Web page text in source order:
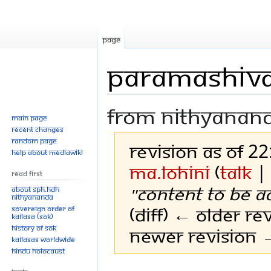
From
Revision as of
Ma.Lohini (talk
"Content to be
(diff) ← Older
Newer revision
Page
Main page
Recent changes
Random page
Help about MediaWiki
Read First
About SPH.HDH
Nithyananda
Sovereign Order of
KAILASA (SOK)
History of SOK
KAILASAs Worldwide
Hindu Holocaust